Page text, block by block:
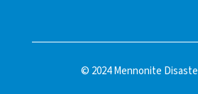
© 2024 Mennonite